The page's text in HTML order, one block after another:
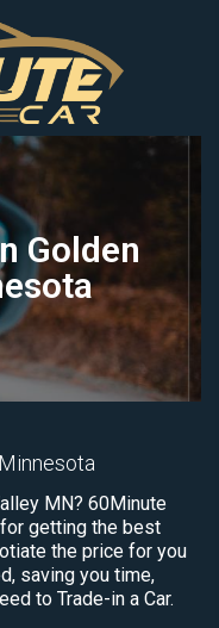
Golden
MN? 60Minute
getting the best
the price for you
saving you time,
to Trade-in a Car.